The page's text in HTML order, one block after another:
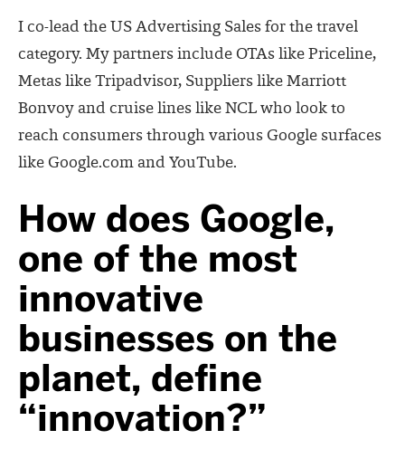
I co-lead the US Advertising Sales for the travel
category. My partners include OTAs like Priceline,
Metas like Tripadvisor, Suppliers like Marriott
Bonvoy and cruise lines like NCL who look to
reach consumers through various Google surfaces
like Google.com and YouTube.
How does Google,
one of the most
innovative
businesses on the
planet, define
“innovation?”